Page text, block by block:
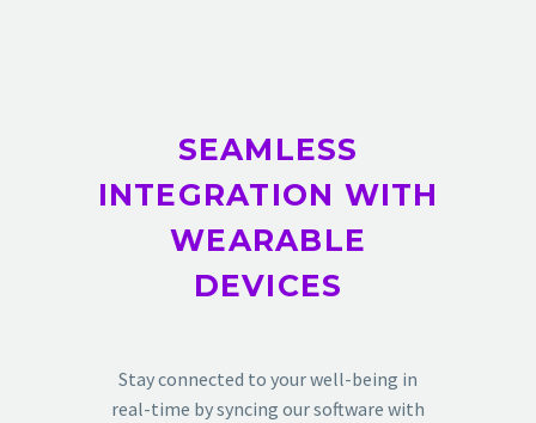
SEAMLESS
INTEGRATION WITH
WEARABLE
DEVICES
Stay connected to your well-being in
real-time by syncing our software with